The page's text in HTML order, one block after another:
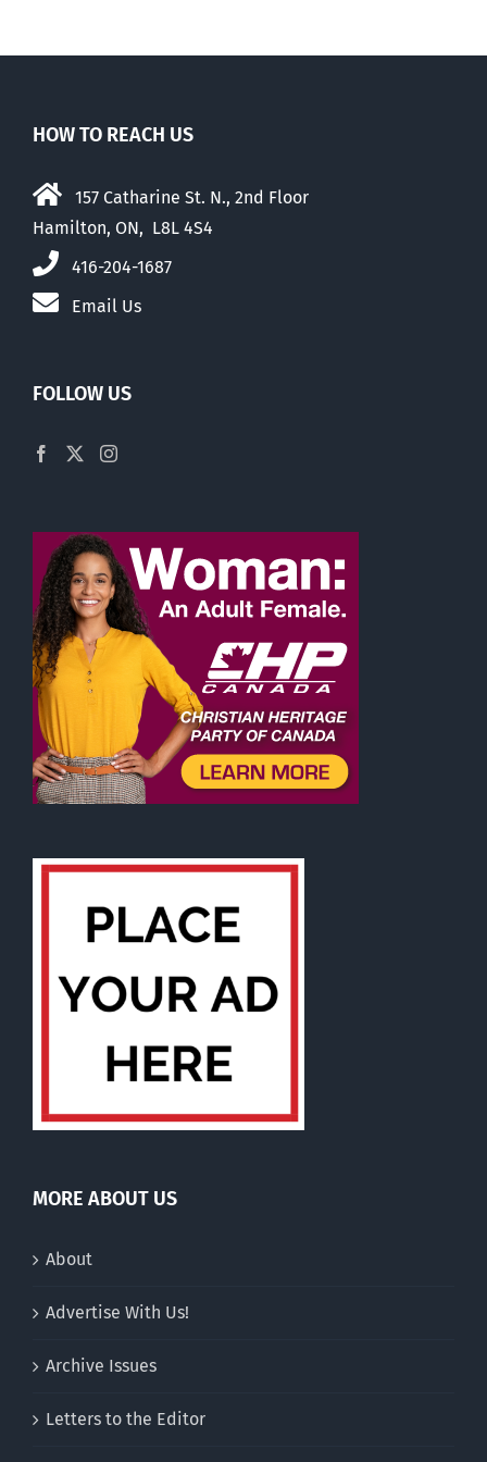
HOW TO REACH US
157 Catharine St. N., 2nd Floor
Hamilton, ON, L8L 4S4
416-204-1687
Email Us
FOLLOW US
MORE ABOUT US
About
Advertise With Us!
Archive Issues
Letters to the Editor